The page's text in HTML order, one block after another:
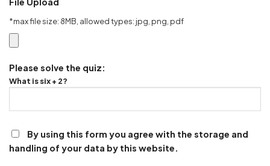
*max file size: 8MB, allowed types: jpg, png, pdf
Please solve the quiz:
What is six + 2?
By using this form you agree with the storage and
handling of your data by this website.